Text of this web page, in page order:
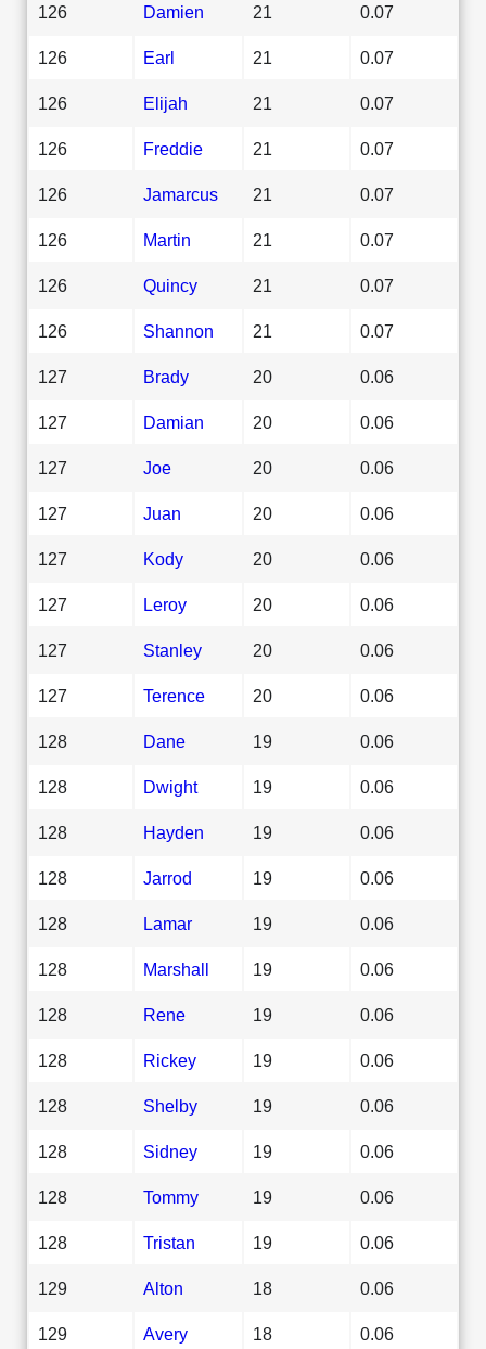
126 Damien 21 0.07
126 Earl 21 0.07
126 Elijah 21 0.07
126 Freddie 21 0.07
126 Jamarcus 21 0.07
126 Martin 21 0.07
126 Quincy 21 0.07
126 Shannon 21 0.07
127 Brady 20 0.06
127 Damian 20 0.06
127 Joe 20 0.06
127 Juan 20 0.06
127 Kody 20 0.06
127 Leroy 20 0.06
127 Stanley 20 0.06
127 Terence 20 0.06
128 Dane 19 0.06
128 Dwight 19 0.06
128 Hayden 19 0.06
128 Jarrod 19 0.06
128 Lamar 19 0.06
128 Marshall 19 0.06
128 Rene 19 0.06
128 Rickey 19 0.06
128 Shelby 19 0.06
128 Sidney 19 0.06
128 Tommy 19 0.06
128 Tristan 19 0.06
129 Alton 18 0.06
129 Avery 18 0.06